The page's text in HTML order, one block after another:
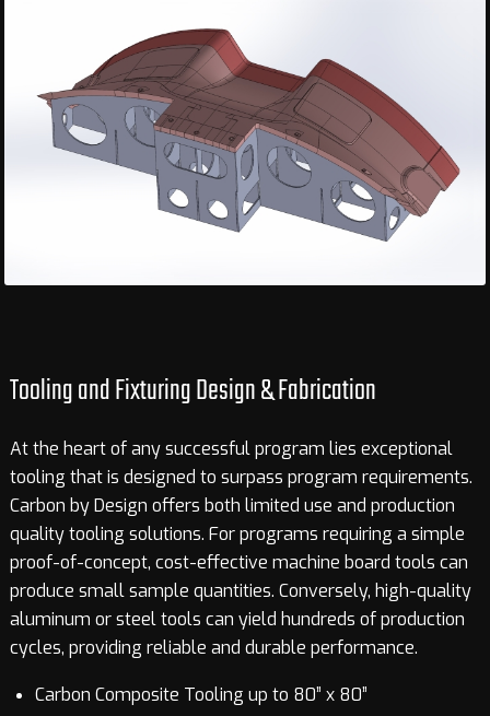
Tooling and Fixturing Design&Fabrication
At the heart of any successful program lies exceptional
tooling that is designed to surpass program requirements.
Carbon by Design offers both limited use and production
quality tooling solutions. For programs requiring a simple
proof-of-concept, cost-effective machine board tools can
produce small sample quantities. Conversely, high-quality
aluminum or steel tools can yield hundreds of production
cycles, providing reliable and durable performance.
Carbon Composite Tooling up to 80” x 80”